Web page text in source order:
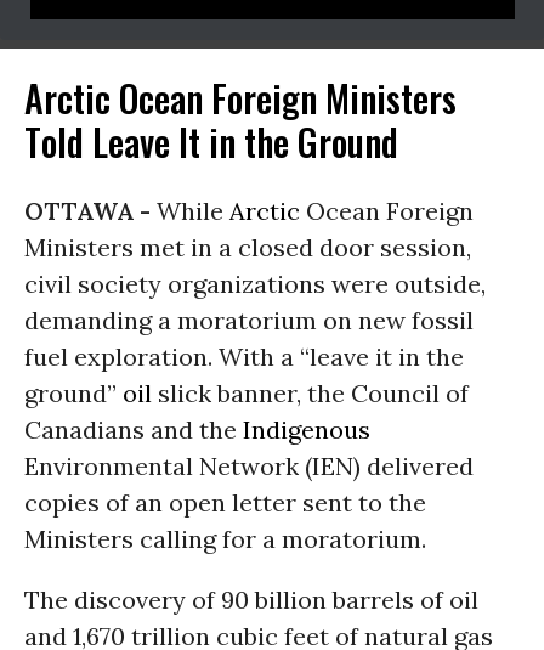
Arctic Ocean Foreign Ministers
Told Leave It in the Ground
OTTAWA - While Arctic Ocean Foreign
Ministers met in a closed door session,
civil society organizations were outside,
demanding a moratorium on new fossil
fuel exploration. With a “leave it in the
ground” oil slick banner, the Council of
Canadians and the Indigenous
Environmental Network (IEN) delivered
copies of an open letter sent to the
Ministers calling for a moratorium.
The discovery of 90 billion barrels of oil
and 1,670 trillion cubic feet of natural gas